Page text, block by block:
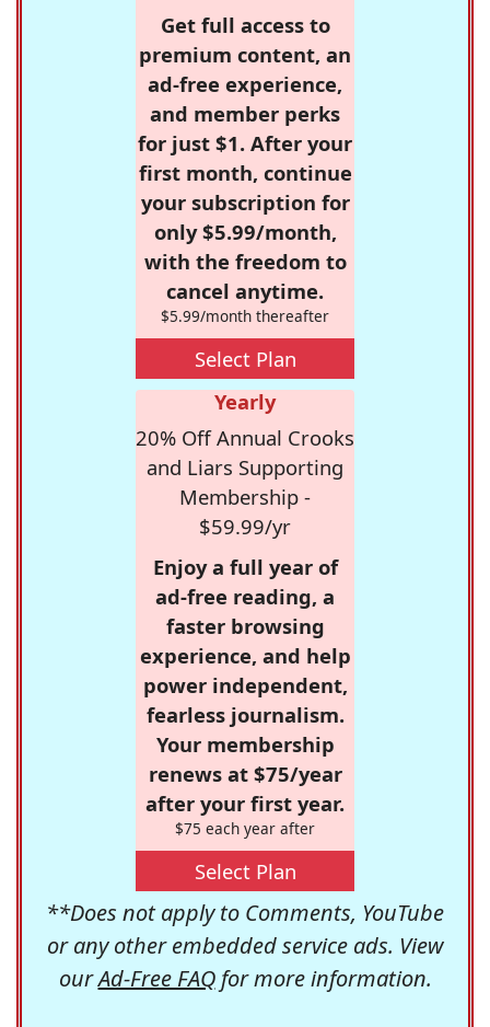
Get full access to
premium content, an
ad-free experience,
and member perks
for just $1. After your
first month, continue
your subscription for
only $5.99/month,
with the freedom to
cancel anytime.
$5.99/month thereafter
Select Plan
Yearly
20% Off Annual Crooks
and Liars Supporting
Membership -
$59.99/yr
Enjoy a full year of
ad-free reading, a
faster browsing
experience, and help
power independent,
fearless journalism.
Your membership
renews at $75/year
after your first year.
$75 each year after
Select Plan
**Does not apply to Comments, YouTube
or any other embedded service ads. View
ourAd-Free FAQfor more information.